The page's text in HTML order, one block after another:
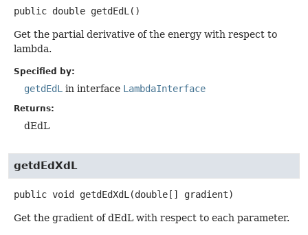
public double getdEdL ()
Get the partial derivative of the energy with respect to
lambda.
Specified by:
getdEdL in interface LambdaInterface
Returns:
dEdL
getdEdXdL
public void getdEdXdL (double[] gradient)
Get the gradient of dEdL with respect to each parameter.